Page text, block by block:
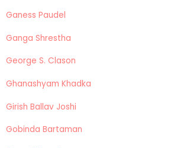
Ganess Paudel
Ganga Shrestha
George S. Clason
Ghanashyam Khadka
Girish Ballav Joshi
Gobinda Bartaman